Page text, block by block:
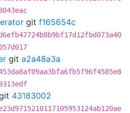
git f165654c
git a2a48a3a
43183002